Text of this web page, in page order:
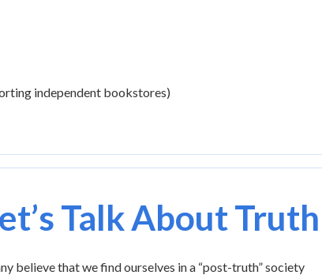
independent bookstores)
Talk About Truth
believe that we find ourselves in a “post-truth” society